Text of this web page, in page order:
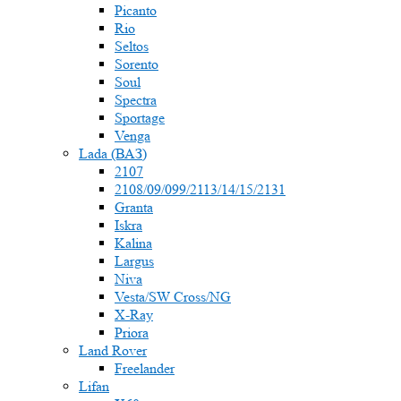
Picanto
Rio
Seltos
Sorento
Soul
Spectra
Sportage
Venga
Lada (ВАЗ)
2107
2108/09/099/2113/14/15/2131
Granta
Iskra
Kalina
Largus
Niva
Vesta/SW Cross/NG
X-Ray
Priora
Land Rover
Freelander
Lifan